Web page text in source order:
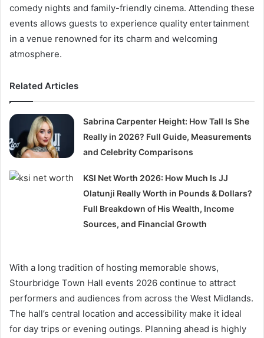
comedy nights and family-friendly cinema. Attending these
events allows guests to experience quality entertainment
in a venue renowned for its charm and welcoming
atmosphere.
Related Articles
Sabrina Carpenter Height: How Tall Is She
Really in 2026? Full Guide, Measurements
and Celebrity Comparisons
KSI Net Worth 2026: How Much Is JJ
Olatunji Really Worth in Pounds & Dollars?
Full Breakdown of His Wealth, Income
Sources, and Financial Growth
With a long tradition of hosting memorable shows,
Stourbridge Town Hall events 2026 continue to attract
performers and audiences from across the West Midlands.
The hall’s central location and accessibility make it ideal
for day trips or evening outings. Planning ahead is highly